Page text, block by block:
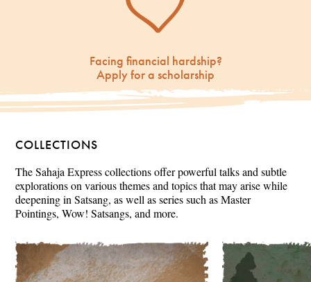
Facing financial hardship?
Apply for a scholarship
COLLECTIONS
The Sahaja Express collections offer powerful talks and subtle
explorations on various themes and topics that may arise while
deepening in Satsang, as well as series such as Master
Pointings, Wow! Satsangs, and more.